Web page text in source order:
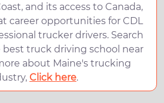
and its access to Canada,
career opportunities for CDL
trucker drivers. Search
truck driving school near
about Maine's trucking
Click here.